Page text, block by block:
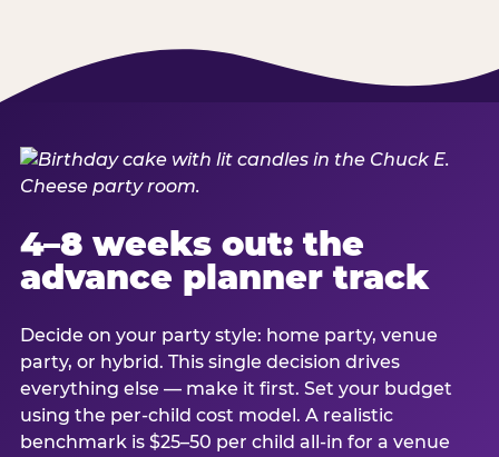
4–8 weeks out: the
advance planner track
Decide on your party style: home party, venue
party, or hybrid. This single decision drives
everything else — make it first. Set your budget
using the per-child cost model. A realistic
benchmark is $25–50 per child all-in for a venue